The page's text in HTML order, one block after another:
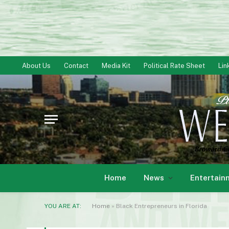
About Us Contact Media Kit Political Rate Sheet
Home News
YOU ARE AT: Home » Black Entrepreneurs in Florida